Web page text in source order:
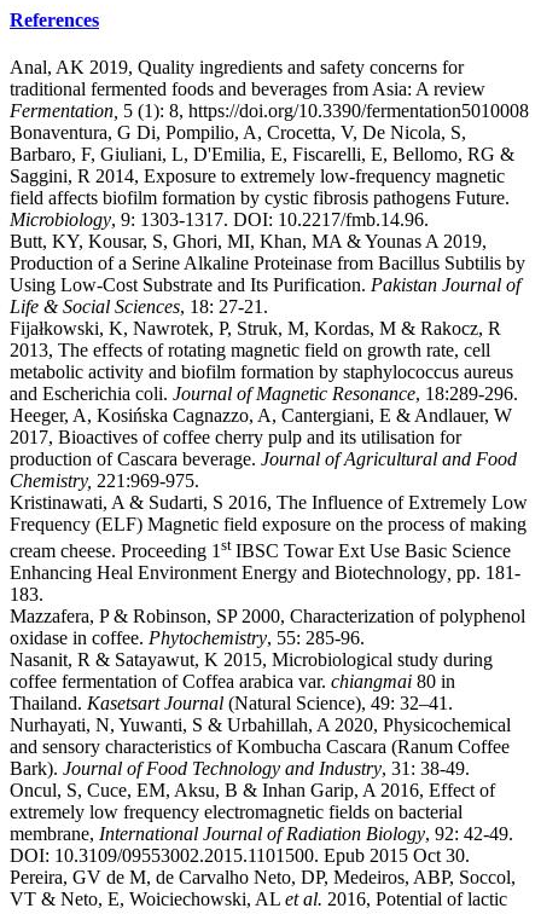
References
Anal, AK 2019, Quality ingredients and safety concerns for
traditional fermented foods and beverages from Asia: A review
Fermentation, 5 (1): 8, https://doi.org/10.3390/fermentation5010008
Bonaventura, G Di, Pompilio, A, Crocetta, V, De Nicola, S,
Barbaro, F, Giuliani, L, D'Emilia, E, Fiscarelli, E, Bellomo, RG &
Saggini, R 2014, Exposure to extremely low-frequency magnetic
field affects biofilm formation by cystic fibrosis pathogens Future.
Microbiology, 9: 1303-1317. DOI: 10.2217/fmb.14.96.
Butt, KY, Kousar, S, Ghori, MI, Khan, MA & Younas A 2019,
Production of a Serine Alkaline Proteinase from Bacillus Subtilis by
Using Low-Cost Substrate and Its Purification. Pakistan Journal of
Life & Social Sciences, 18: 27-21.
Fijałkowski, K, Nawrotek, P, Struk, M, Kordas, M & Rakocz, R
2013, The effects of rotating magnetic field on growth rate, cell
metabolic activity and biofilm formation by staphylococcus aureus
and Escherichia coli. Journal of Magnetic Resonance, 18:289-296.
Heeger, A, Kosińska Cagnazzo, A, Cantergiani, E & Andlauer, W
2017, Bioactives of coffee cherry pulp and its utilisation for
production of Cascara beverage. Journal of Agricultural and Food
Chemistry, 221:969-975.
Kristinawati, A & Sudarti, S 2016, The Influence of Extremely Low
Frequency (ELF) Magnetic field exposure on the process of making
cream cheese. Proceeding 1 st IBSC Towar Ext Use Basic Science
Enhancing Heal Environment Energy and Biotechnology pp. 181-
183.
Mazzafera, P & Robinson, SP 2000, Characterization of polyphenol
oxidase in coffee. Phytochemistry, 55: 285-96.
Nasanit, R & Satayawut, K 2015, Microbiological study during
coffee fermentation of Coffea arabica var. chiangmai 80 in
Thailand. Kasetsart Journal (Natural Science), 49: 32–41.
Nurhayati, N, Yuwanti, S & Urbahillah, A 2020, Physicochemical
and sensory characteristics of Kombucha Cascara (Ranum Coffee
Bark). Journal of Food Technology and Industry, 31: 38-49.
Oncul, S, Cuce, EM, Aksu, B & Inhan Garip, A 2016, Effect of
extremely low frequency electromagnetic fields on bacterial
membrane, International Journal of Radiation Biology, 92: 42-49.
DOI: 10.3109/09553002.2015.1101500. Epub 2015 Oct 30.
Pereira, GV de M, de Carvalho Neto, DP, Medeiros, ABP, Soccol,
VT & Neto, E, Woiciechowski, AL et al. 2016, Potential of lactic